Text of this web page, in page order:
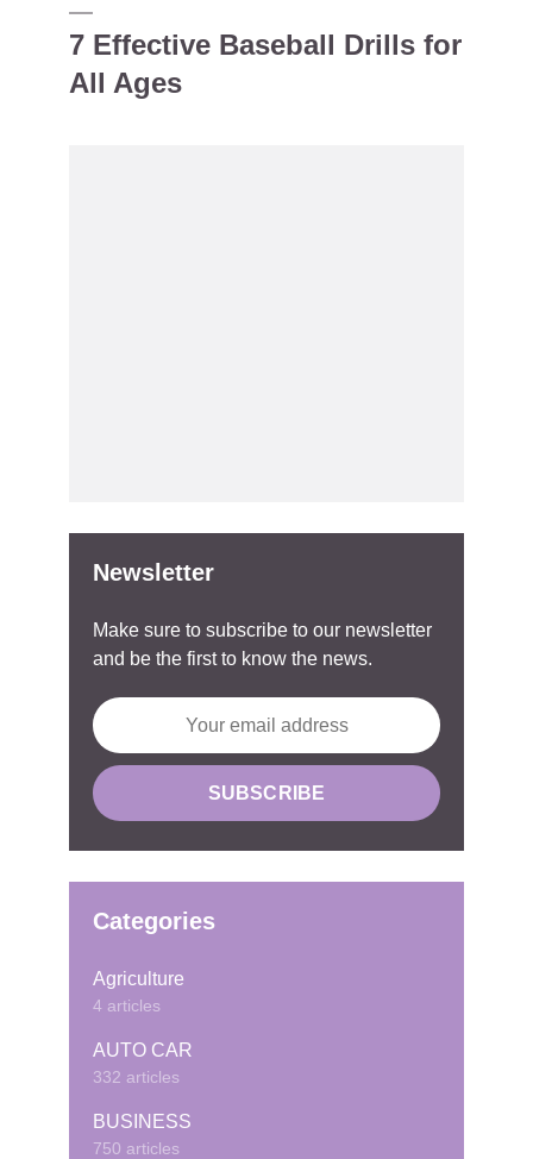
7 Effective Baseball Drills for
All Ages
Newsletter
Make sure to subscribe to our newsletter
and be the first to know the news.
Categories
Agriculture
4 articles
AUTO CAR
332 articles
BUSINESS
750 articles